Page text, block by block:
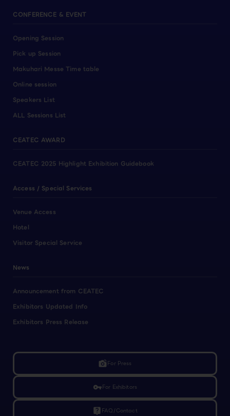
CONFERENCE & EVENT
Opening Session
Pick up Session
Makuhari Messe Time table
Online session
Speakers List
ALL Sessions List
CEATEC AWARD
CEATEC 2025 Highlight Exhibition Guidebook
Access / Special Services
Venue Access
Hotel
Visitor Special Service
News
Announcement from CEATEC
Exhibitors Updated Info
Exhibitors Press Release
linked_cameraFor Press
vpn_keyFor Exhibitors
live_help FAQ/Contact